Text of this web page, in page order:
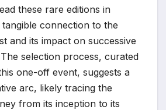
these rare editions in
connection to the
and its impact on successive
selection process, curated
one-off event, suggests a
arc, likely tracing the
from its inception to its